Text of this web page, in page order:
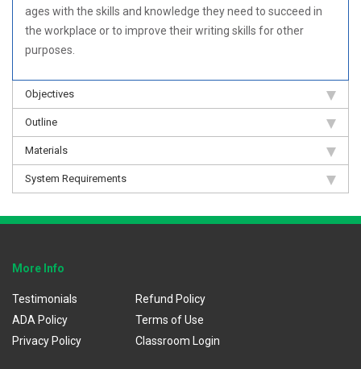
ages with the skills and knowledge they need to succeed in
the workplace or to improve their writing skills for other
purposes.
Objectives
Outline
Materials
System Requirements
More Info
Testimonials
ADA Policy
Privacy Policy
Refund Policy
Terms of Use
Classroom Login